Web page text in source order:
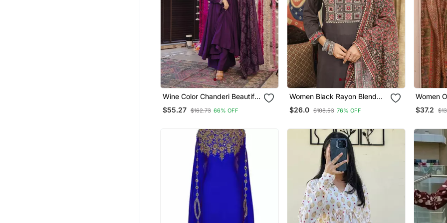
Wine Color Chanderi Beautiful
Festive Wear Kurta Set
$55.27 $162.73 66% OFF
Women Black Rayon Blend
Ajrakh Printed Straight Kurta
Trousers With Dupatta
$26.0 $108.53 76% OFF
Women
Ethnic
Kurta
$37.2